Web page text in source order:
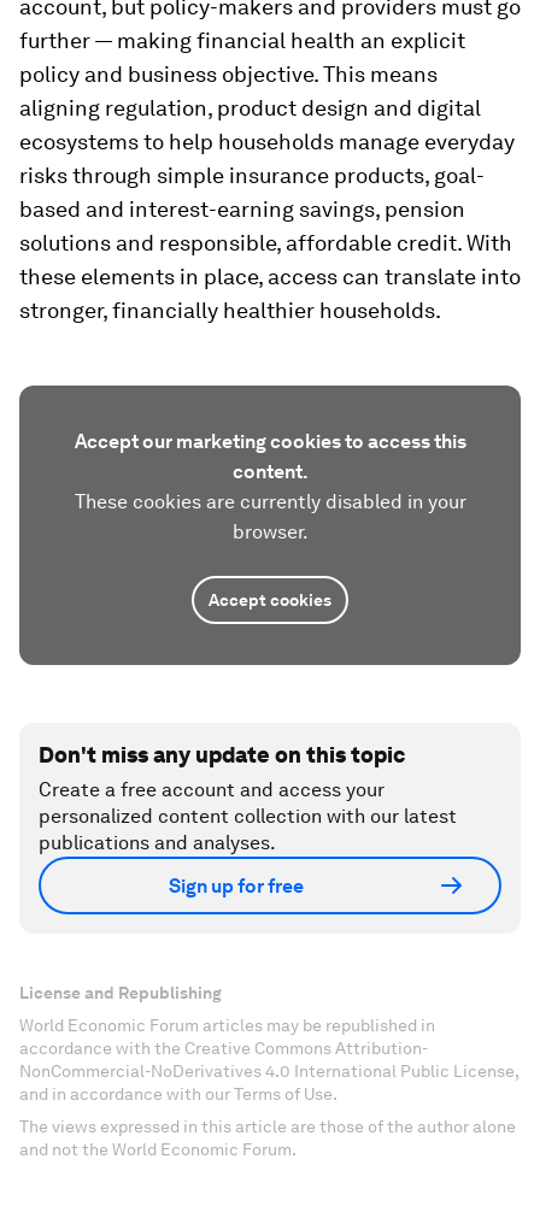
account, but policy-makers and providers must go
further — making financial health an explicit
policy and business objective. This means
aligning regulation, product design and digital
ecosystems to help households manage everyday
risks through simple insurance products, goal-
based and interest-earning savings, pension
solutions and responsible, affordable credit. With
these elements in place, access can translate into
stronger, financially healthier households.
Accept our marketing cookies to access this
content.
These cookies are currently disabled in your
browser.
Accept cookies
Don't miss any update on this topic
Create a free account and access your
personalized content collection with our latest
publications and analyses.
Sign up for free
License and Republishing
World Economic Forum articles may be republished in
accordance with the Creative Commons Attribution-
NonCommercial-NoDerivatives 4.0 International Public License,
and in accordance with our Terms of Use.
The views expressed in this article are those of the author alone
and not the World Economic Forum.